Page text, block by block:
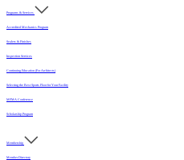
Programs & Services
Accredited Mechanics Program
Sealers & Finishes
Inspection Services
Continuing Education (For Architects)
Selecting the Best Sports Floor for Your Facility
MFMA Conference
Scholarship Program
Membership
Member Directory